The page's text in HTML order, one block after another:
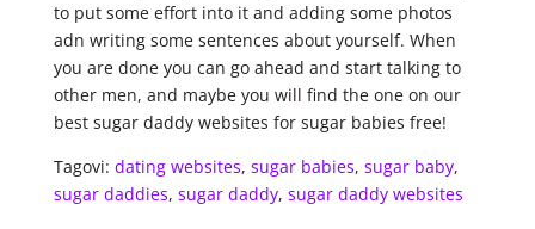
to put some effort into it and adding some photos
adn writing some sentences about yourself. When
you are done you can go ahead and start talking to
other men, and maybe you will find the one on our
best sugar daddy websites for sugar babies free!
Tagovi: dating websites, sugar babies, sugar baby,
sugar daddies, sugar daddy, sugar daddy websites